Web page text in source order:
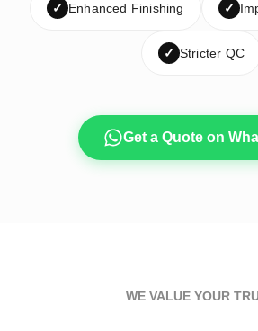
✓ Enhanced Finishing ✓
✓ Stricter QC
Get a Quote on
WE VALUE YOUR